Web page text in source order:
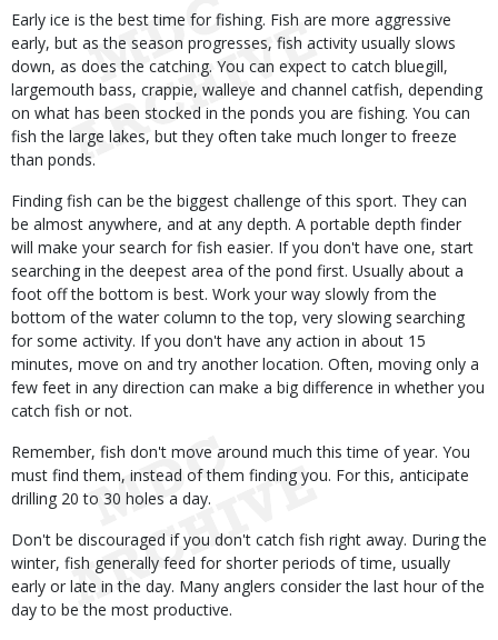
Early ice is the best time for fishing. Fish are more aggressive
early, but as the season progresses, fish activity usually slows
down, as does the catching. You can expect to catch bluegill,
largemouth bass, crappie, walleye and channel catfish, depending
on what has been stocked in the ponds you are fishing. You can
fish the large lakes, but they often take much longer to freeze
than ponds.
Finding fish can be the biggest challenge of this sport. They can
be almost anywhere, and at any depth. A portable depth finder
will make your search for fish easier. If you don't have one, start
searching in the deepest area of the pond first. Usually about a
foot off the bottom is best. Work your way slowly from the
bottom of the water column to the top, very slowing searching
for some activity. If you don't have any action in about 15
minutes, move on and try another location. Often, moving only a
few feet in any direction can make a big difference in whether you
catch fish or not.
Remember, fish don't move around much this time of year. You
must find them, instead of them finding you. For this, anticipate
drilling 20 to 30 holes a day.
Don't be discouraged if you don't catch fish right away. During the
winter, fish generally feed for shorter periods of time, usually
early or late in the day. Many anglers consider the last hour of the
day to be the most productive.